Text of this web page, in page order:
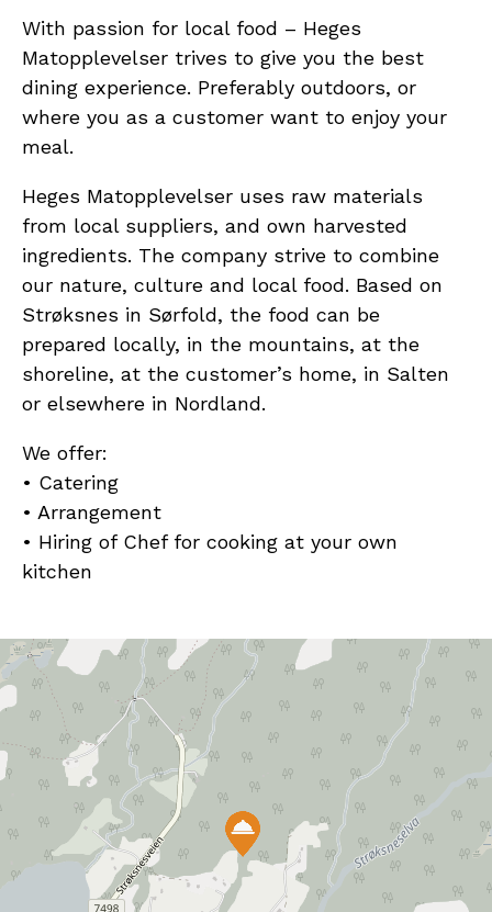
With passion for local food – Heges
Matopplevelser trives to give you the best
dining experience. Preferably outdoors, or
where you as a customer want to enjoy your
meal.
Heges Matopplevelser uses raw materials
from local suppliers, and own harvested
ingredients. The company strive to combine
our nature, culture and local food. Based on
Strøksnes in Sørfold, the food can be
prepared locally, in the mountains, at the
shoreline, at the customer’s home, in Salten
or elsewhere in Nordland.
We offer:
• Catering
• Arrangement
• Hiring of Chef for cooking at your own
kitchen